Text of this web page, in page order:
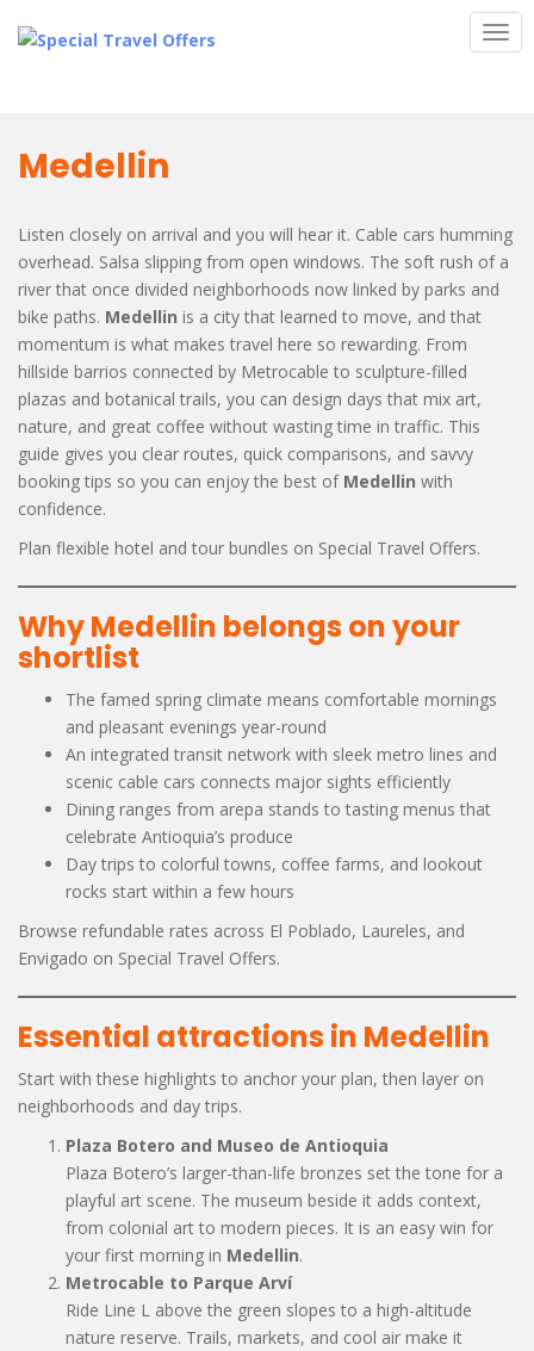
Medellin
Listen closely on arrival and you will hear it. Cable cars humming
overhead. Salsa slipping from open windows. The soft rush of a
river that once divided neighborhoods now linked by parks and
bike paths. Medellin is a city that learned to move, and that
momentum is what makes travel here so rewarding. From
hillside barrios connected by Metrocable to sculpture-filled
plazas and botanical trails, you can design days that mix art,
nature, and great coffee without wasting time in traffic. This
guide gives you clear routes, quick comparisons, and savvy
booking tips so you can enjoy the best of Medellin with
confidence.
Plan flexible hotel and tour bundles on Special Travel Offers.
Why Medellin belongs on your
shortlist
The famed spring climate means comfortable mornings
and pleasant evenings year-round
An integrated transit network with sleek metro lines and
scenic cable cars connects major sights efficiently
Dining ranges from arepa stands to tasting menus that
celebrate Antioquia’s produce
Day trips to colorful towns, coffee farms, and lookout
rocks start within a few hours
Browse refundable rates across El Poblado, Laureles, and
Envigado on Special Travel Offers.
Essential attractions in Medellin
Start with these highlights to anchor your plan, then layer on
neighborhoods and day trips.
Plaza Botero and Museo de Antioquia
Plaza Botero’s larger-than-life bronzes set the tone for a
playful art scene. The museum beside it adds context,
from colonial art to modern pieces. It is an easy win for
your first morning in Medellin.
Metrocable to Parque Arví
Ride Line L above the green slopes to a high-altitude
nature reserve. Trails, markets, and cool air make it